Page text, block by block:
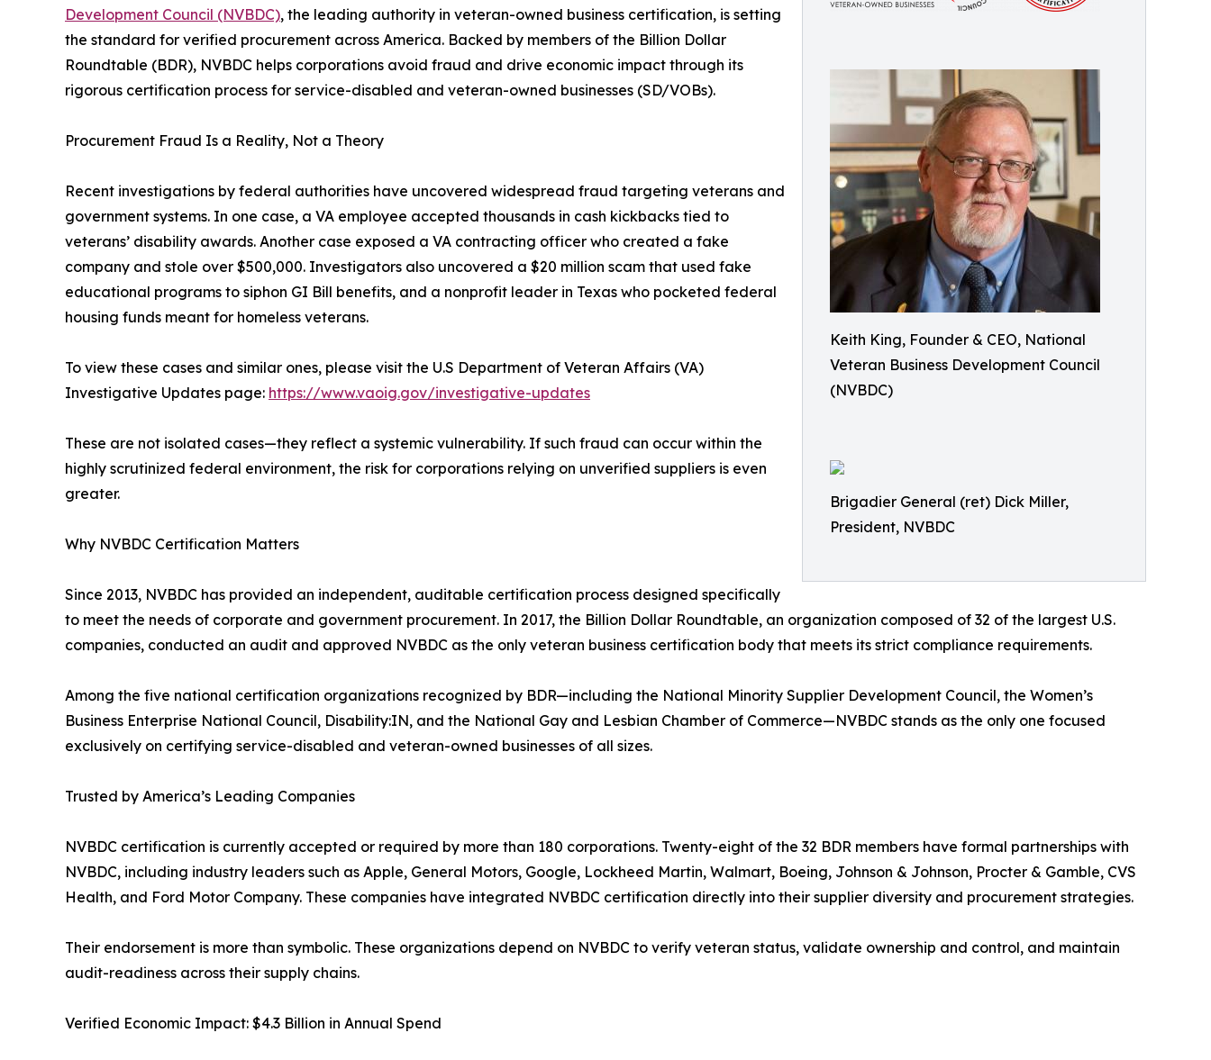
Keith King, Founder & CEO, National
Veteran Business Development Council
(NVBDC)
Brigadier General (ret) Dick Miller,
President, NVBDC
Development Council (NVBDC), the leading authority in veteran-owned business certification, is setting
the standard for verified procurement across America. Backed by members of the Billion Dollar
Roundtable (BDR), NVBDC helps corporations avoid fraud and drive economic impact through its
rigorous certification process for service-disabled and veteran-owned businesses (SD/VOBs).
Procurement Fraud Is a Reality, Not a Theory
Recent investigations by federal authorities have uncovered widespread fraud targeting veterans and
government systems. In one case, a VA employee accepted thousands in cash kickbacks tied to
veterans’ disability awards. Another case exposed a VA contracting officer who created a fake
company and stole over $500,000. Investigators also uncovered a $20 million scam that used fake
educational programs to siphon GI Bill benefits, and a nonprofit leader in Texas who pocketed federal
housing funds meant for homeless veterans.
To view these cases and similar ones, please visit the U.S Department of Veteran Affairs (VA)
Investigative Updates page: https://www.vaoig.gov/investigative-updates
These are not isolated cases—they reflect a systemic vulnerability. If such fraud can occur within the
highly scrutinized federal environment, the risk for corporations relying on unverified suppliers is even
greater.
Why NVBDC Certification Matters
Since 2013, NVBDC has provided an independent, auditable certification process designed specifically
to meet the needs of corporate and government procurement. In 2017, the Billion Dollar Roundtable, an organization composed of 32 of the largest U.S.
companies, conducted an audit and approved NVBDC as the only veteran business certification body that meets its strict compliance requirements.
Among the five national certification organizations recognized by BDR—including the National Minority Supplier Development Council, the Women’s
Business Enterprise National Council, Disability:IN, and the National Gay and Lesbian Chamber of Commerce—NVBDC stands as the only one focused
exclusively on certifying service-disabled and veteran-owned businesses of all sizes.
Trusted by America’s Leading Companies
NVBDC certification is currently accepted or required by more than 180 corporations. Twenty-eight of the 32 BDR members have formal partnerships with
NVBDC, including industry leaders such as Apple, General Motors, Google, Lockheed Martin, Walmart, Boeing, Johnson & Johnson, Procter & Gamble, CVS
Health, and Ford Motor Company. These companies have integrated NVBDC certification directly into their supplier diversity and procurement strategies.
Their endorsement is more than symbolic. These organizations depend on NVBDC to verify veteran status, validate ownership and control, and maintain
audit-readiness across their supply chains.
Verified Economic Impact: $4.3 Billion in Annual Spend